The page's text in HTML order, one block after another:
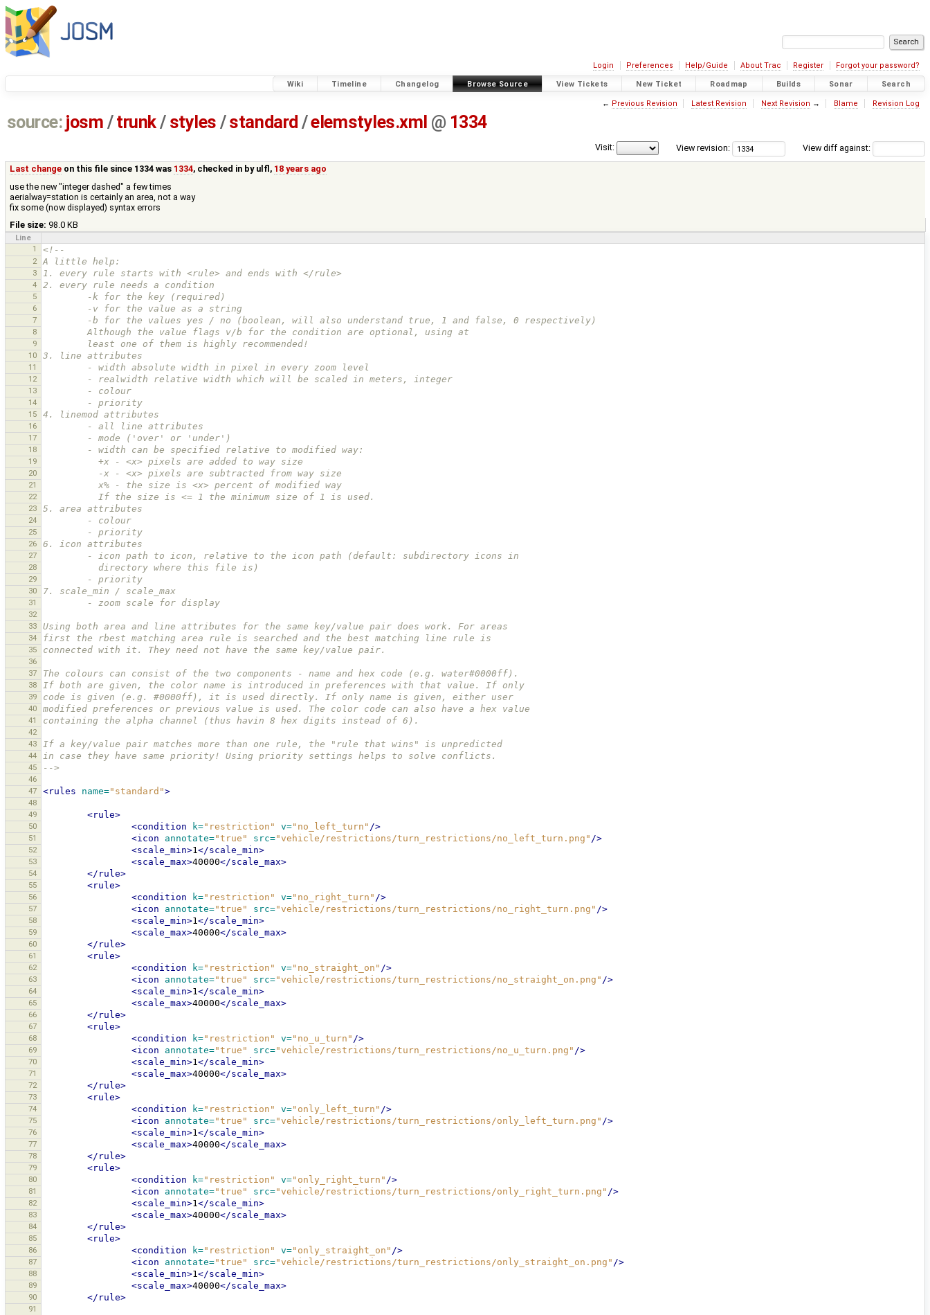
Login Preferences Help/Guide About Trac Register Forgot your password?
Wiki Timeline Changelog Browse Source View Tickets New Ticket Roadmap Builds Sonar Search
← Previous Revision Latest Revision Next Revision → Blame Revision Log
source: josm / trunk/ styles /standard /elemstyles.xml @ 1334
View diff against:
View revision:
Visit:
Last change on this file since 1334 was 1334, checked in by ulfl , 18 years ago
use the new "integer dashed" a few times
aerialway=station is certainly an area, not a way
fix some (now displayed) syntax errors
File size: 98.0 KB
Line
1
<!--
2 A little help:
3 1. every rule starts with <rule> and ends with </rule>
4 2. every rule needs a condition
5
        -k for the key (required)
6
        -v for the value as a string
7
        -b for the values yes / no (boolean, will also understand true, 1 and false, 0 respectively)
8
        Although the value flags v/b for the condition are optional, using at
9
        least one of them is highly recommended!
10 3. line attributes
11
        - width absolute width in pixel in every zoom level
12
        - realwidth relative width which will be scaled in meters, integer
13
        - colour
14
        - priority
15 4. linemod attributes
16
        - all line attributes
17
        - mode ('over' or 'under')
18
        - width can be specified relative to modified way:
19
          +x - <x> pixels are added to way size
20
          -x - <x> pixels are subtracted from way size
21
          x% - the size is <x> percent of modified way
22
          If the size is <= 1 the minimum size of 1 is used.
23 5. area attributes
24
        - colour
25
        - priority
26 6. icon attributes
27
        - icon path to icon, relative to the icon path (default: subdirectory icons in
28
          directory where this file is)
29
        - priority
30 7. scale_min / scale_max
31
        - zoom scale for display
32
33
Using both area and line attributes for the same key/value pair does work. For areas
34 first the rbest matching area rule is searched and the best matching line rule is
35 connected with it. They need not have the same key/value pair.
36
37
The colours can consist of the two components - name and hex code (e.g. water#0000ff).
38 If both are given, the color name is introduced in preferences with that value. If only
39 code is given (e.g. #0000ff), it is used directly. If only name is given, either user
40 modified preferences or previous value is used. The color code can also have a hex value
41 containing the alpha channel (thus havin 8 hex digits instead of 6).
42
43
If a key/value pair matches more than one rule, the "rule that wins" is unpredicted
44 in case they have same priority! Using priority settings helps to solve conflicts.
45 -->
46
47
<rules name="standard">
48
49
<rule>
50 <condition k="restriction" v="no_left_turn" />
51 <icon annotate="true" src="vehicle/restrictions/turn_restrictions/no_left_turn.png" />
52 <scale_min>1</scale_min>
53 <scale_max>40000</scale_max>
54 </rule>
55 <rule>
56 <condition k="restriction" v="no_right_turn" />
57 <icon annotate="true" src="vehicle/restrictions/turn_restrictions/no_right_turn.png" />
58 <scale_min>1</scale_min>
59 <scale_max>40000</scale_max>
60 </rule>
61 <rule>
62 <condition k="restriction" v="no_straight_on" />
63 <icon annotate="true" src="vehicle/restrictions/turn_restrictions/no_straight_on.png" />
64 <scale_min>1</scale_min>
65 <scale_max>40000</scale_max>
66 </rule>
67 <rule>
68 <condition k="restriction" v="no_u_turn" />
69 <icon annotate="true" src="vehicle/restrictions/turn_restrictions/no_u_turn.png" />
70 <scale_min>1</scale_min>
71 <scale_max>40000</scale_max>
72 </rule>
73 <rule>
74 <condition k="restriction" v="only_left_turn" />
75 <icon annotate="true" src="vehicle/restrictions/turn_restrictions/only_left_turn.png" />
76 <scale_min>1</scale_min>
77 <scale_max>40000</scale_max>
78 </rule>
79 <rule>
80 <condition k="restriction" v="only_right_turn" />
81 <icon annotate="true" src="vehicle/restrictions/turn_restrictions/only_right_turn.png" />
82 <scale_min>1</scale_min>
83 <scale_max>40000</scale_max>
84 </rule>
85 <rule>
86 <condition k="restriction" v="only_straight_on" />
87 <icon annotate="true" src="vehicle/restrictions/turn_restrictions/only_straight_on.png" />
88 <scale_min>1</scale_min>
89 <scale_max>40000</scale_max>
90 </rule>
91